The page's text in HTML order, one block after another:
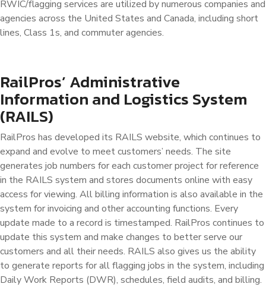
RWIC/flagging services are utilized by numerous companies and
agencies across the United States and Canada, including short
lines, Class 1s, and commuter agencies.
RailPros’ Administrative
Information and Logistics System
(RAILS)
RailPros has developed its RAILS website, which continues to
expand and evolve to meet customers’ needs. The site
generates job numbers for each customer project for reference
in the RAILS system and stores documents online with easy
access for viewing. All billing information is also available in the
system for invoicing and other accounting functions. Every
update made to a record is timestamped. RailPros continues to
update this system and make changes to better serve our
customers and all their needs. RAILS also gives us the ability
to generate reports for all flagging jobs in the system, including
Daily Work Reports (DWR), schedules, field audits, and billing.